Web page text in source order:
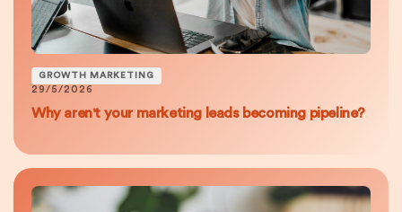
GROWTH MARKETING
29/5/2026
Why aren't your marketing leads becoming pipeline?